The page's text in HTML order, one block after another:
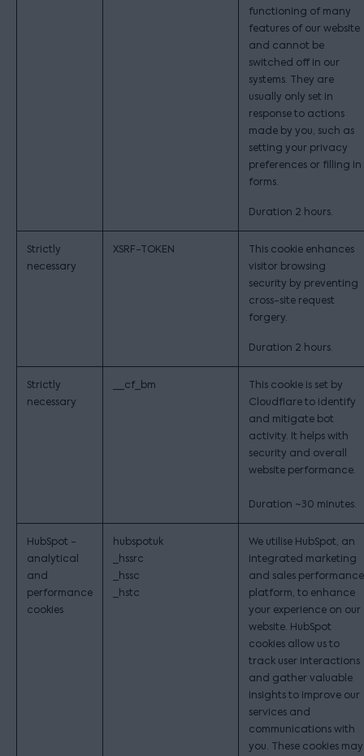
functioning of many
features of our website
and cannot be
switched off in our
systems. They are
usually only set in
response to actions
made by you, such as
setting your privacy
preferences or filling in
forms.
Duration 2 hours.
Strictly
necessary
XSRF-TOKEN
This cookie enhances
visitor browsing
security by preventing
cross-site request
forgery.
Duration 2 hours.
Strictly
necessary
__cf_bm
This cookie is set by
Cloudflare to identify
and mitigate bot
activity. It helps with
security and overall
website performance.
Duration ~30 minutes.
HubSpot -
analytical
and
performance
cookies
hubspotuk
_hssrc
_hssc
_hstc
We utilise HubSpot, an
integrated marketing
and sales performance
platform, to enhance
your experience on our
website. HubSpot
cookies allow us to
track user interactions
and gather valuable
insights to improve our
services and
communications with
you. These cookies may